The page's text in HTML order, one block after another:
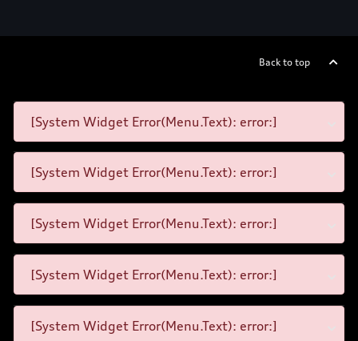
Back to top
[System Widget Error(Menu.Text): error:]
[System Widget Error(Menu.Text): error:]
[System Widget Error(Menu.Text): error:]
[System Widget Error(Menu.Text): error:]
[System Widget Error(Menu.Text): error:]